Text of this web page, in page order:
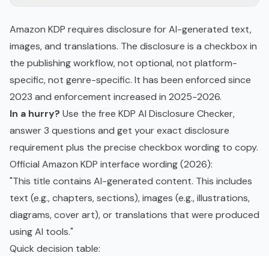
Amazon KDP requires disclosure for AI-generated text,
images, and translations. The disclosure is a checkbox in
the publishing workflow, not optional, not platform-
specific, not genre-specific. It has been enforced since
2023 and enforcement increased in 2025-2026.
In a hurry? Use the free KDP AI Disclosure Checker,
answer 3 questions and get your exact disclosure
requirement plus the precise checkbox wording to copy.
Official Amazon KDP interface wording (2026):
"This title contains AI-generated content. This includes
text (e.g., chapters, sections), images (e.g., illustrations,
diagrams, cover art), or translations that were produced
using AI tools."
Quick decision table: